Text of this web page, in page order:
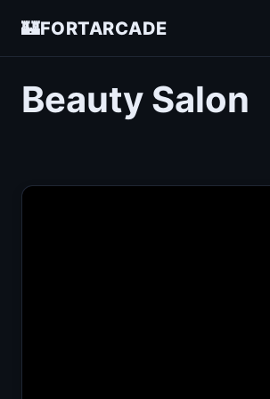
🏰FORTARCADE
Beauty Salon